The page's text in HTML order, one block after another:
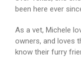
been here ever
As a vet, Michele
owners, and loves
know their furry